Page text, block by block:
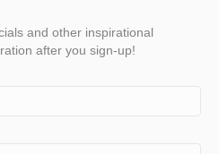
and other inspirational
after you sign-up!